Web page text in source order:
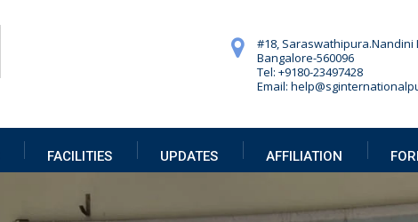
#18, Saraswathipura.Nandini
Bangalore-560096
Tel: +9180-23497428
Email:
FACILITIES UPDATES AFFILIATION